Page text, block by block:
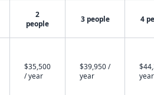
2
people
3 people 4
$35,500
/ year
$39,950 /
year
year